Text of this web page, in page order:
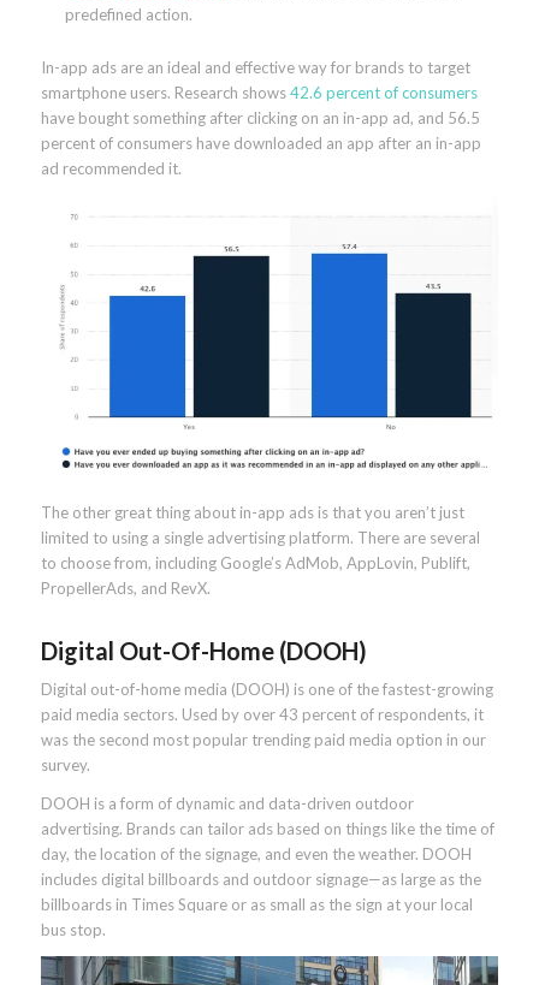
predefined action.
In-app ads are an ideal and effective way for brands to target
smartphone users. Research shows42.6 percent of consumers
have bought something after clicking on an in-app ad, and 56.5
percent of consumers have downloaded an app after an in-app
ad recommended it.
The other great thing about in-app ads is that you aren’t just
limited to using a single advertising platform. There are several
to choose from, including Google’s AdMob, AppLovin, Publift,
PropellerAds, and RevX.
Digital Out-Of-Home (DOOH)
Digital out-of-home media (DOOH) is one of the fastest-growing
paid media sectors. Used by over 43 percent of respondents, it
was the second most popular trending paid media option in our
survey.
DOOH is a form of dynamic and data-driven outdoor
advertising. Brands can tailor ads based on things like the time of
day, the location of the signage, and even the weather. DOOH
includes digital billboards and outdoor signage—as large as the
billboards in Times Square or as small as the sign at your local
bus stop.